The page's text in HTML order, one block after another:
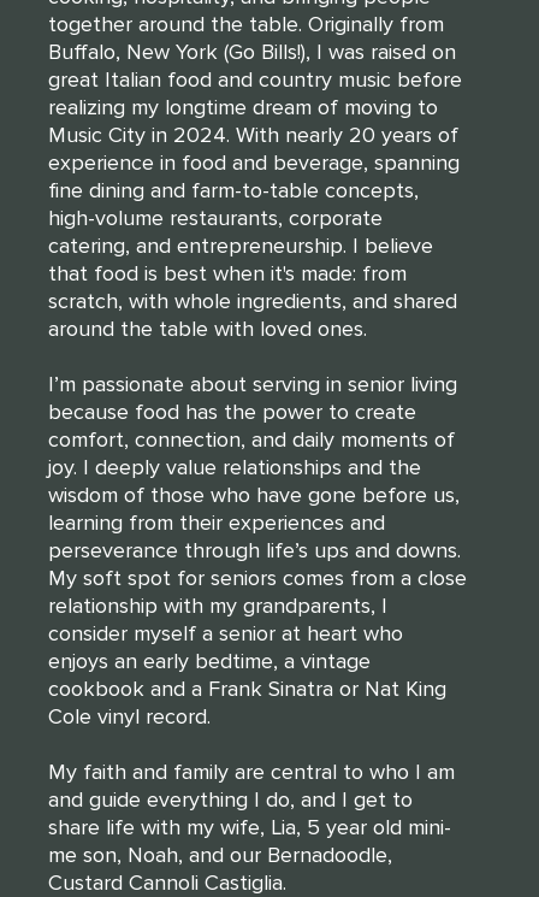
together around the table. Originally from
Buffalo, New York (Go Bills!), I was raised on
great Italian food and country music before
realizing my longtime dream of moving to
Music City in 2024. With nearly 20 years of
experience in food and beverage, spanning
fine dining and farm-to-table concepts,
high-volume restaurants, corporate
catering, and entrepreneurship. I believe
that food is best when it's made: from
scratch, with whole ingredients, and shared
around the table with loved ones.
I’m passionate about serving in senior living
because food has the power to create
comfort, connection, and daily moments of
joy. I deeply value relationships and the
wisdom of those who have gone before us,
learning from their experiences and
perseverance through life’s ups and downs.
My soft spot for seniors comes from a close
relationship with my grandparents, I
consider myself a senior at heart who
enjoys an early bedtime, a vintage
cookbook and a Frank Sinatra or Nat King
Cole vinyl record.
My faith and family are central to who I am
and guide everything I do, and I get to
share life with my wife, Lia, 5 year old mini-
me son, Noah, and our Bernadoodle,
Custard Cannoli Castiglia.